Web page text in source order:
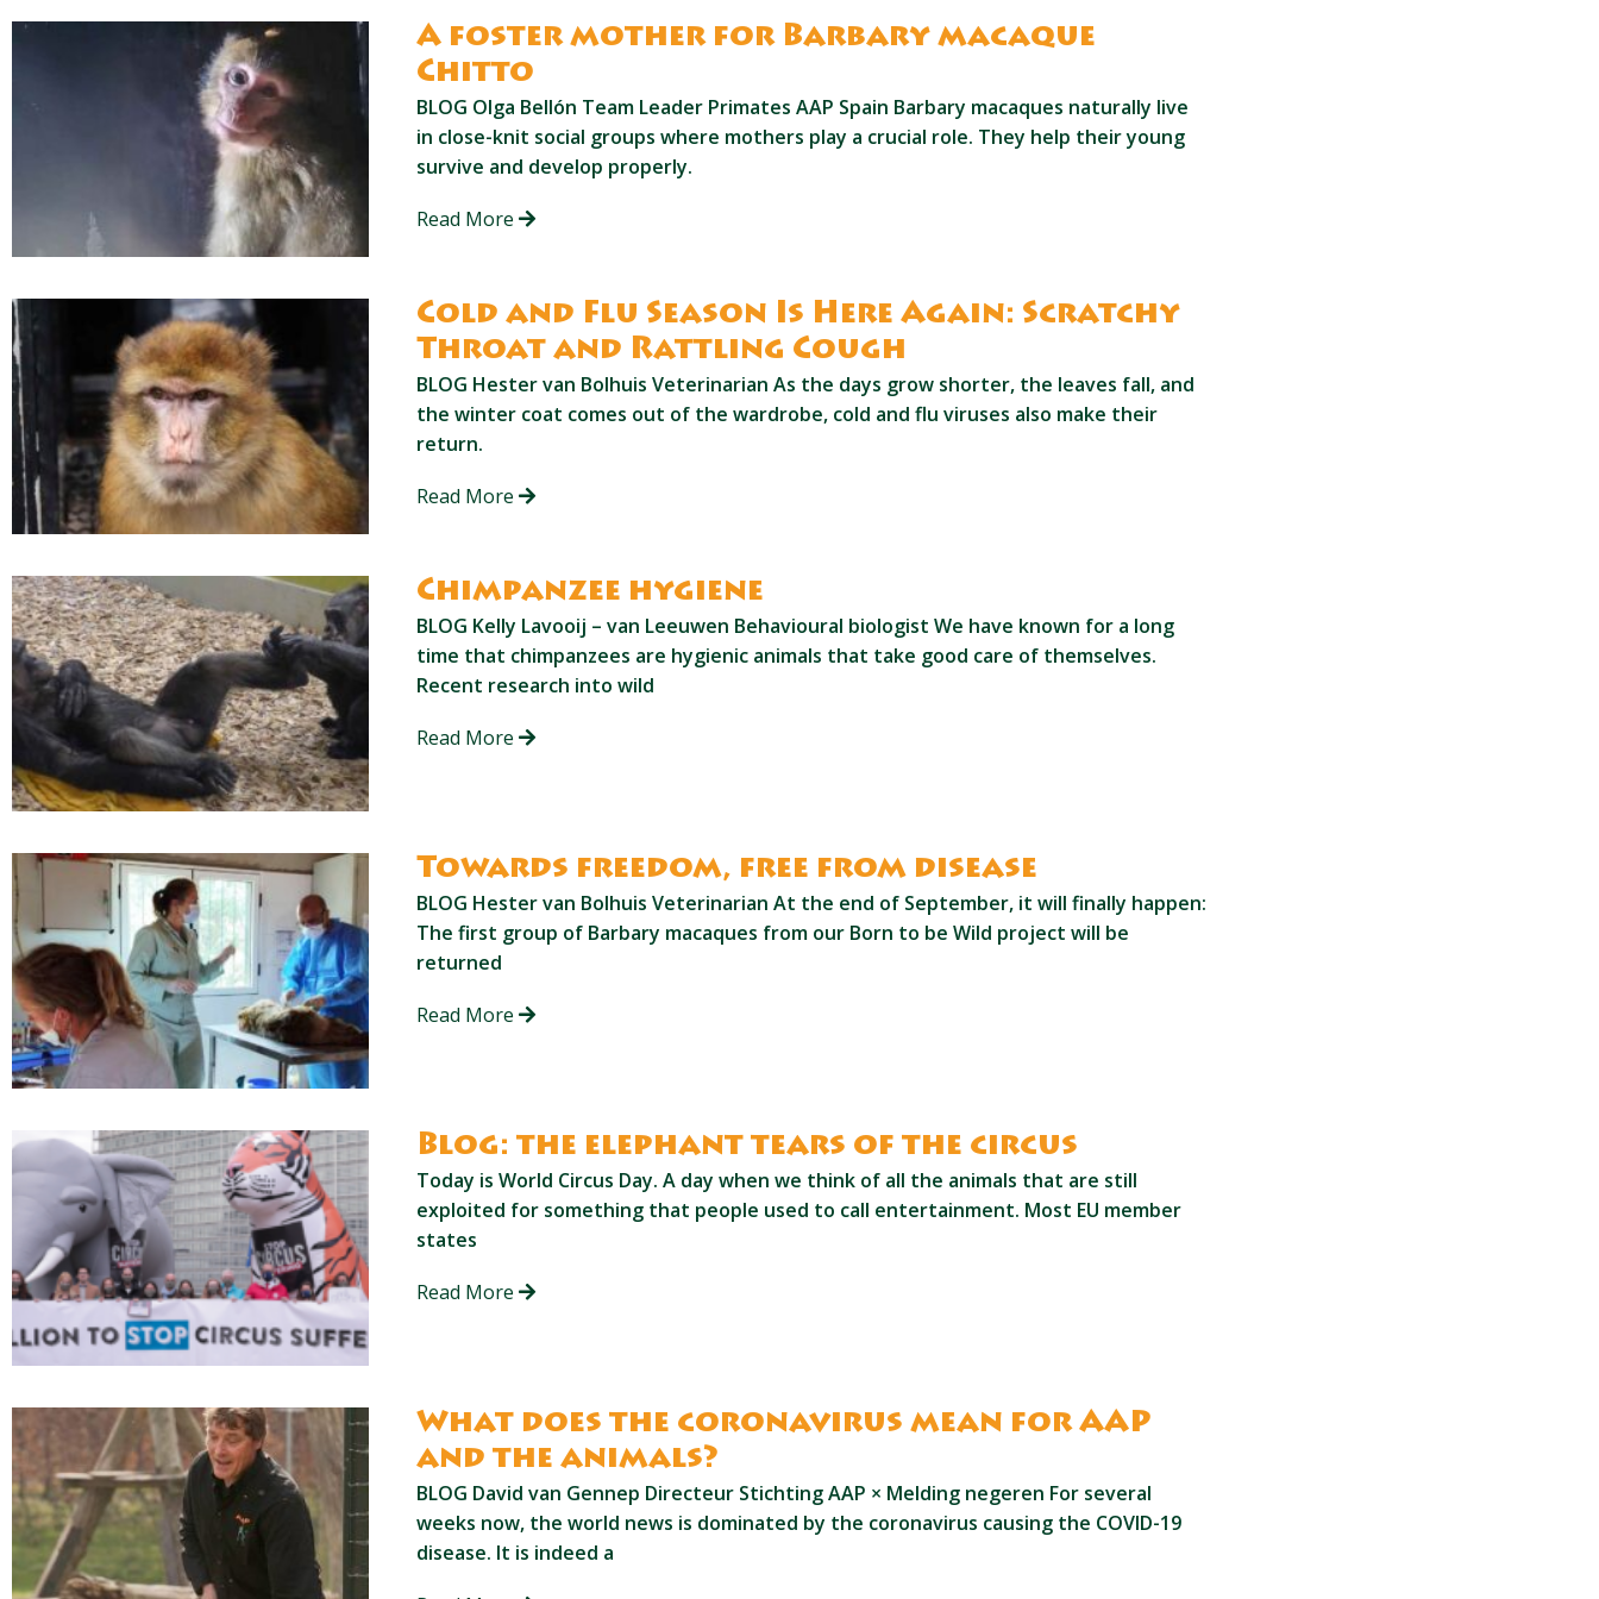
A foster mother for Barbary macaque
Chitto
BLOG Olga Bellón Team Leader Primates AAP Spain Barbary macaques naturally live
in close-knit social groups where mothers play a crucial role. They help their young
survive and develop properly.
Read More
Cold and Flu Season Is Here Again: Scratchy
Throat and Rattling Cough
BLOG Hester van Bolhuis Veterinarian As the days grow shorter, the leaves fall, and
the winter coat comes out of the wardrobe, cold and flu viruses also make their
return.
Read More
Chimpanzee hygiene
BLOG Kelly Lavooij – van Leeuwen Behavioural biologist We have known for a long
time that chimpanzees are hygienic animals that take good care of themselves.
Recent research into wild
Read More
Towards freedom, free from disease
BLOG Hester van Bolhuis Veterinarian At the end of September, it will finally happen:
The first group of Barbary macaques from our Born to be Wild project will be
returned
Read More
Blog: the elephant tears of the circus
Today is World Circus Day. A day when we think of all the animals that are still
exploited for something that people used to call entertainment. Most EU member
states
Read More
What does the coronavirus mean for AAP
and the animals?
BLOG David van Gennep Directeur Stichting AAP × Melding negeren For several
weeks now, the world news is dominated by the coronavirus causing the COVID-19
disease. It is indeed a